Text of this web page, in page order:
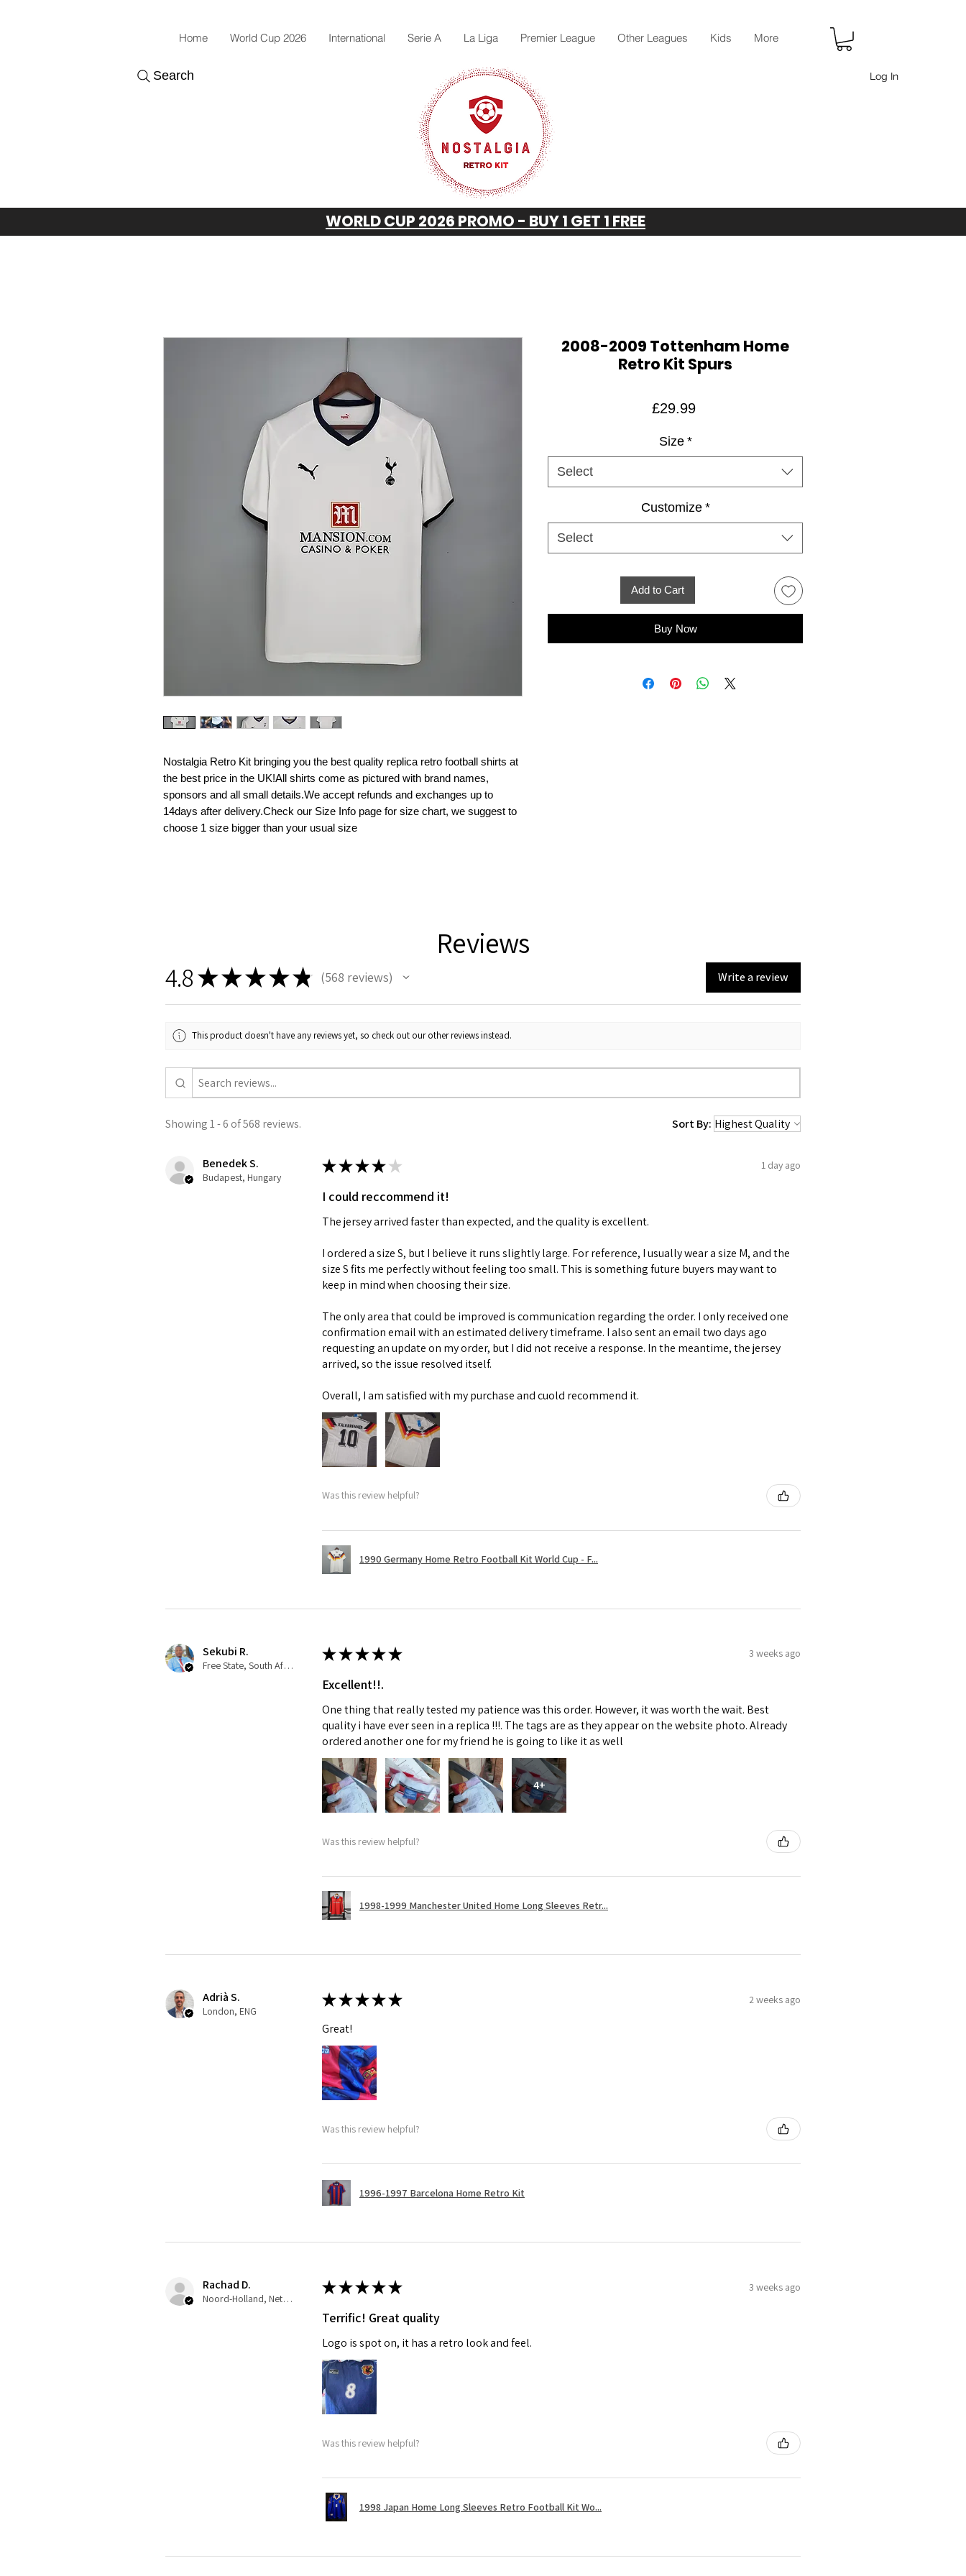
Home World Cup 2026 International Serie A La Liga Premier League Other Leagues Kids More
Search Log In
WORLD CUP 2026 PROMO - BUY 1 GET 1 FREE
Nostalgia Retro Kit bringing you the best quality replica retro football shirts at
the best price in the UK!All shirts come as pictured with brand names,
sponsors and all small details.We accept refunds and exchanges up to
14days after delivery.Check our Size Info page for size chart, we suggest to
choose 1 size bigger than your usual size
2008-2009 Tottenham Home
Retro Kit Spurs
£29.99Price
Size *
Select
Customize *
Select
Add to Cart
Buy Now
Reviews
4.8★★★★★ 568 reviews
568 Write a review
This product doesn't have any reviews yet, so check out our other reviews instead.
Showing 1 - 6 of 568 reviews. Sort By:
Benedek S.
Budapest, Hungary
★★★★ ★ 1 day ago
I could reccommend it!
The jersey arrived faster than expected, and the quality is excellent.
I ordered a size S, but I believe it runs slightly large. For reference, I usually wear a size M, and the
size S fits me perfectly without feeling too small. This is something future buyers may want to
keep in mind when choosing their size.
The only area that could be improved is communication regarding the order. I only received one
confirmation email with an estimated delivery timeframe. I also sent an email two days ago
requesting an update on my order, but I did not receive a response. In the meantime, the jersey
arrived, so the issue resolved itself.
Overall, I am satisfied with my purchase and cuold recommend it.
Was this review helpful?
1990 Germany Home Retro Football Kit World Cup - F...
Sekubi R.
Free State, South Africa
★★★★★ 3 weeks ago
Excellent!!.
One thing that really tested my patience was this order. However, it was worth the wait. Best
quality i have ever seen in a replica !!!. The tags are as they appear on the website photo. Already
ordered another one for my friend he is going to like it as well
4+
Was this review helpful?
1998-1999 Manchester United Home Long Sleeves Retr...
Adrià S.
London, ENG
★★★★★ 2 weeks ago
Great!
Was this review helpful?
1996-1997 Barcelona Home Retro Kit
Rachad D.
Noord-Holland, Netherlands
★★★★★ 3 weeks ago
Terrific! Great quality
Logo is spot on, it has a retro look and feel.
Was this review helpful?
1998 Japan Home Long Sleeves Retro Football Kit Wo...